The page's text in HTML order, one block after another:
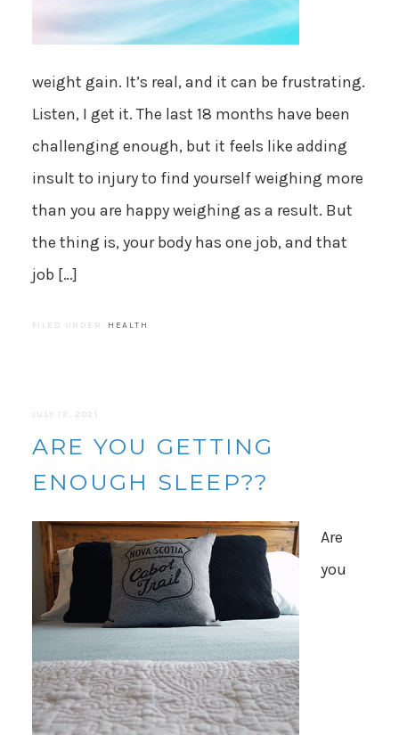
weight gain. It’s real, and it can be frustrating.
Listen, I get it. The last 18 months have been
challenging enough, but it feels like adding
insult to injury to find yourself weighing more
than you are happy weighing as a result. But
the thing is, your body has one job, and that
job […]
FILED UNDER: HEALTH
JULY 12, 2021
ARE YOU GETTING
ENOUGH SLEEP??
Are
you